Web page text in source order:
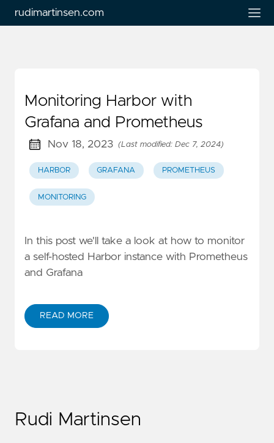
rudimartinsen.com
Monitoring Harbor with
Grafana and Prometheus
Nov 18, 2023 (Last modified: Dec 7, 2024)
HARBOR GRAFANA PROMETHEUS
MONITORING
In this post we'll take a look at how to monitor
a self-hosted Harbor instance with Prometheus
and Grafana
READ MORE
Rudi Martinsen